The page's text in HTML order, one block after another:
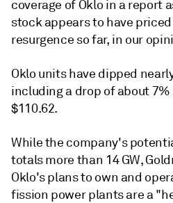
coverage of Oklo in a report
stock appears to have
resurgence so far, in our
Oklo units have dipped
including a drop of about 7%
$110.62.
While the company's
totals more than 14 GW,
Oklo's plans to own and
fission power plants are a